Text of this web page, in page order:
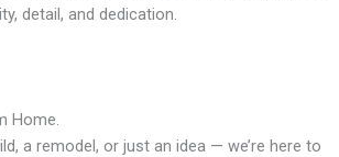
detail, and dedication.
Home.
a remodel, or just an idea — we’re here to